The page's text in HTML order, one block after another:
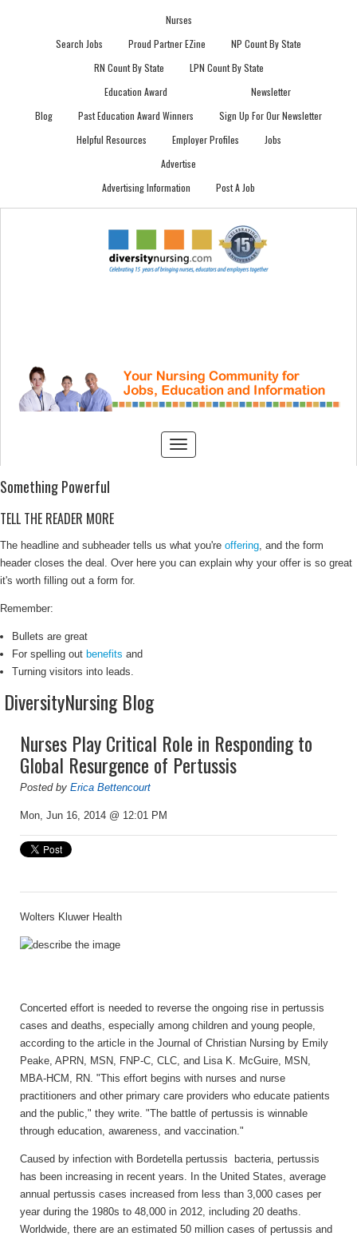
Nurses
Search Jobs
Proud Partner EZine
NP Count By State
RN Count By State
LPN Count By State
Blog
Education Award
Past Education Award Winners
Newsletter
Sign Up For Our Newsletter
Helpful Resources
Employer Profiles
Jobs
Advertise
Advertising Information
Post A Job
Something Powerful
TELL THE READER MORE
The headline and subheader tells us what you're offering, and the form
header closes the deal. Over here you can explain why your offer is so great
it's worth filling out a form for.
Remember:
Bullets are great
For spelling out benefits and
Turning visitors into leads.
DiversityNursing Blog
Nurses Play Critical Role in Responding to
Global Resurgence of Pertussis
Posted by Erica Bettencourt
Mon, Jun 16, 2014 @ 12:01 PM
Wolters Kluwer Health
Concerted effort is needed to reverse the ongoing rise in pertussis
cases and deaths, especially among children and young people,
according to the article in the Journal of Christian Nursing by Emily
Peake, APRN, MSN, FNP-C, CLC, and Lisa K. McGuire, MSN,
MBA-HCM, RN. "This effort begins with nurses and nurse
practitioners and other primary care providers who educate patients
and the public," they write. "The battle of pertussis is winnable
through education, awareness, and vaccination."
Caused by infection with Bordetella pertussis bacteria, pertussis
has been increasing in recent years. In the United States, average
annual pertussis cases increased from less than 3,000 cases per
year during the 1980s to 48,000 in 2012, including 20 deaths.
Worldwide, there are an estimated 50 million cases of pertussis and